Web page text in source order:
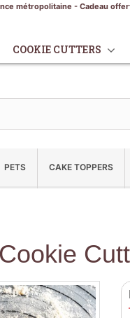
métropolitaine - Cadeau
COOKIE CUTTERS
PETS CAKE TOPPERS